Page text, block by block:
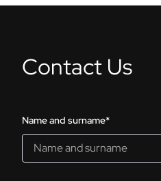
Contact Us
Name and surname*